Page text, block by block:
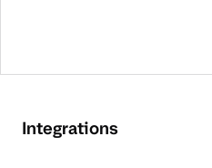
Integrations